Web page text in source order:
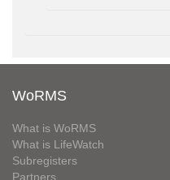
WoRMS
What is WoRMS
What is LifeWatch
Subregisters
Partners